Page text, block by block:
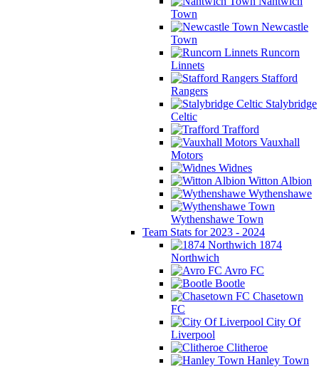
Town
Newcastle
Town
Runcorn
Linnets
Stafford
Rangers
Stalybridge
Celtic
Trafford
Vauxhall
Motors
Widnes
Witton Albion
Wythenshawe
Wythenshawe Town
Team Stats for 2023 - 2024
1874
Northwich
Avro FC
Bootle
Chasetown
FC
City Of
Liverpool
Clitheroe
Hanley Town